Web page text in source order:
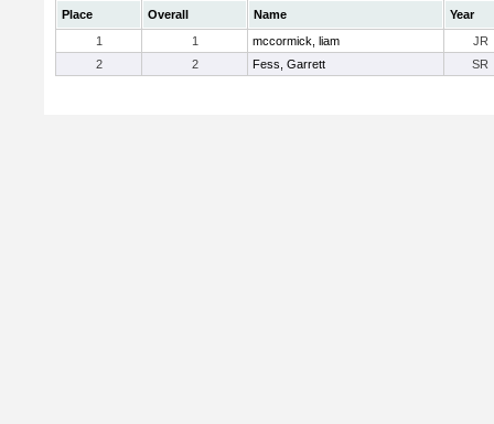
Place Overall Name
Year
1
1 mccormick, liam
JR
2
2 Fess, Garrett SR